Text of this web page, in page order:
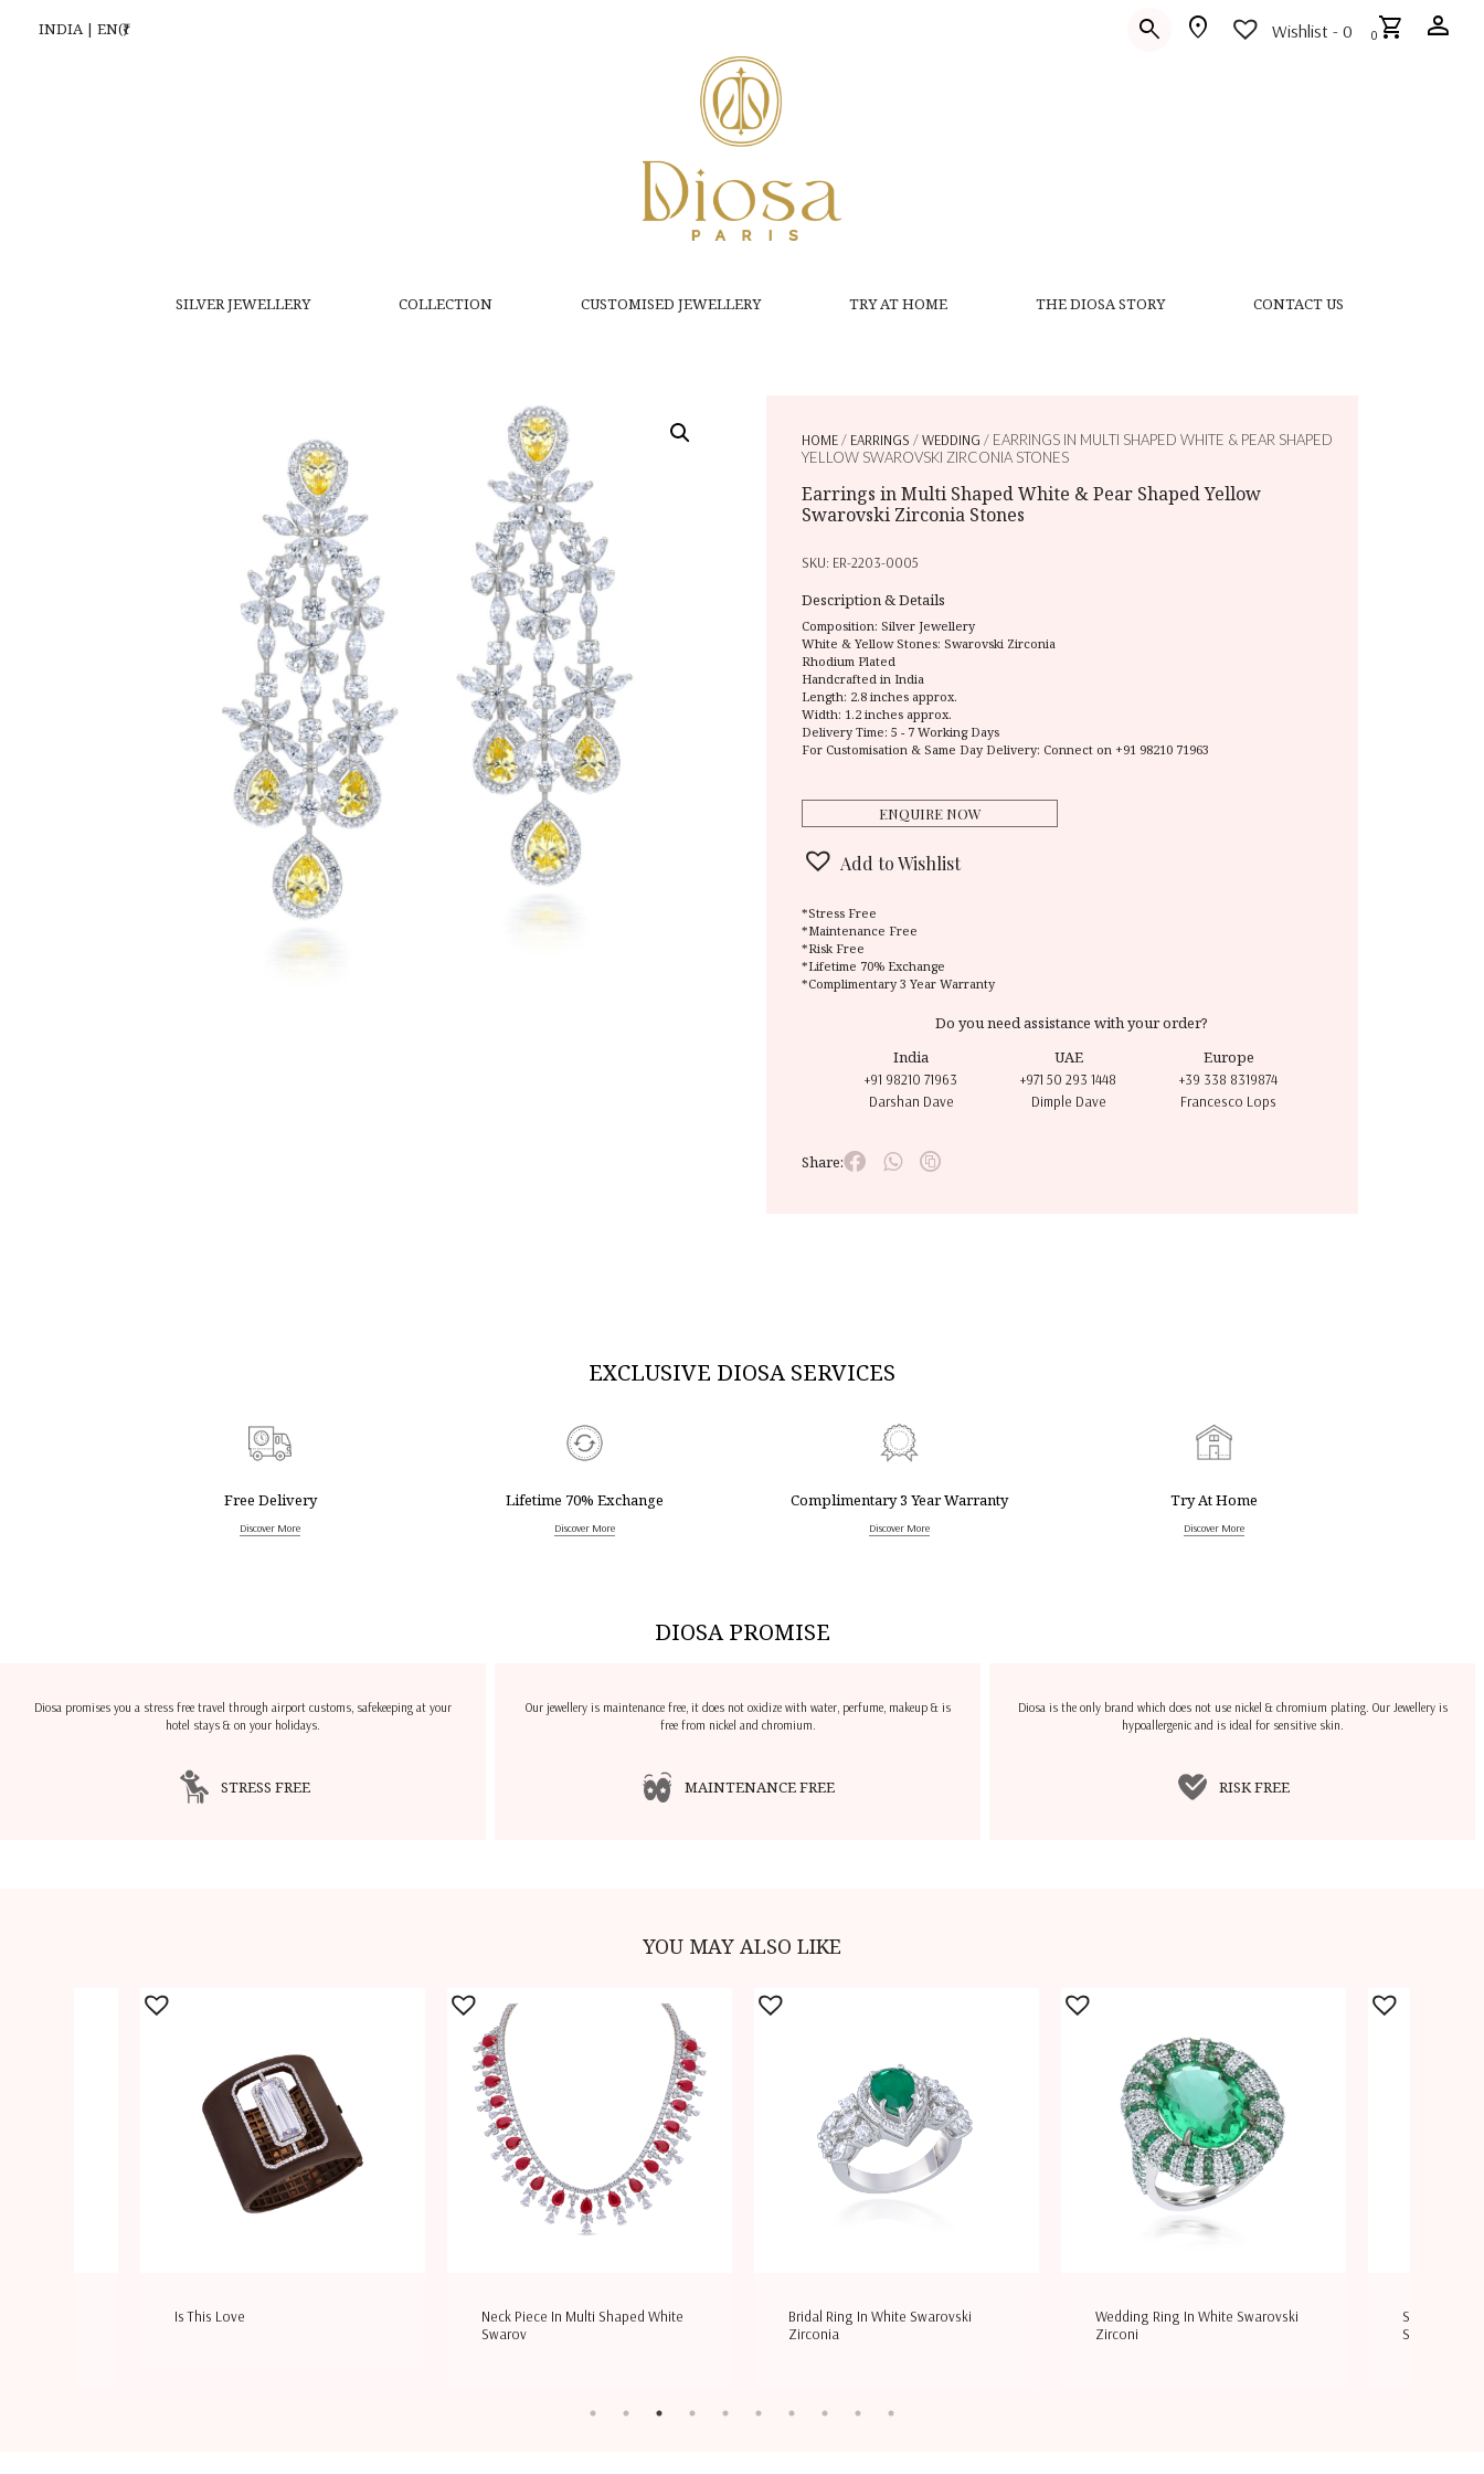
INDIA | EN(₹) search location_on Wishlist - 0 shopping_cart
0 person
SILVER JEWELLERY COLLECTION CUSTOMISED JEWELLERY TRY AT HOME THE DIOSA STORY CONTACT US
HOME/ EARRINGS /WEDDING / EARRINGS IN MULTI SHAPED WHITE & PEAR SHAPED
YELLOW SWAROVSKI ZIRCONIA STONES
Earrings in Multi Shaped White & Pear Shaped Yellow
Swarovski Zirconia Stones
SKU: ER-2203-0005
Description & Details
Composition:Silver Jewellery
White & Yellow Stones: Swarovski Zirconia
Rhodium Plated
Handcrafted in India
Length: 2.8 inches approx.
Width: 1.2 inches approx.
Delivery Time:5 - 7 Working Days
For Customisation & Same Day Delivery: Connect on +91 98210 71963
ENQUIRE NOW
Add to Wishlist
*Stress Free
*Maintenance Free
*Risk Free
*Lifetime 70% Exchange
*Complimentary 3 Year Warranty
Do you need assistance with your order?
India
+91 98210 71963
Darshan Dave
UAE
+971 50 293 1448
Dimple Dave
Europe
+39 338 8319874
Francesco Lops
Share:
EXCLUSIVE DIOSA SERVICES
Free Delivery
Discover More
Lifetime 70% Exchange
Discover More
Complimentary 3 Year Warranty
Discover More
Try At Home
Discover More
DIOSA PROMISE
Diosa promises you a stress free travel through airport customs, safekeeping at your
hotel stays & on your holidays.
STRESS FREE
Our jewellery is maintenance free, it does not oxidize with water, perfume, makeup & is
free from nickel and chromium.
MAINTENANCE FREE
Diosa is the only brand which does not use nickel & chromium plating. Our Jewellery is
hypoallergenic and is ideal for sensitive skin.
RISK FREE
YOU MAY ALSO LIKE
Is This Love
Neck Piece In Multi Shaped White
Swarov
Bridal Ring In White Swarovski
Zirconia
Wedding Ring In White Swarovski
Zirconi
Solitaire
Swaro